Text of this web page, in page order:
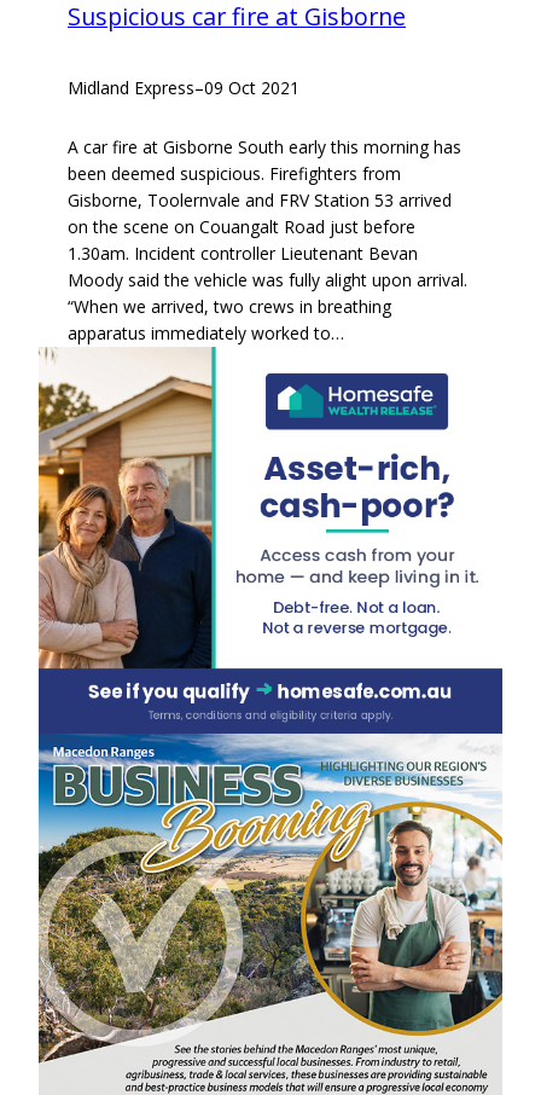
Suspicious car fire at Gisborne
Midland Express–09 Oct 2021
A car fire at Gisborne South early this morning has
been deemed suspicious. Firefighters from
Gisborne, Toolernvale and FRV Station 53 arrived
on the scene on Couangalt Road just before
1.30am. Incident controller Lieutenant Bevan
Moody said the vehicle was fully alight upon arrival.
“When we arrived, two crews in breathing
apparatus immediately worked to…